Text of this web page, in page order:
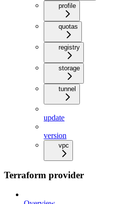
profile
quotas
registry
storage
tunnel
update
version
vpc
Terraform provider